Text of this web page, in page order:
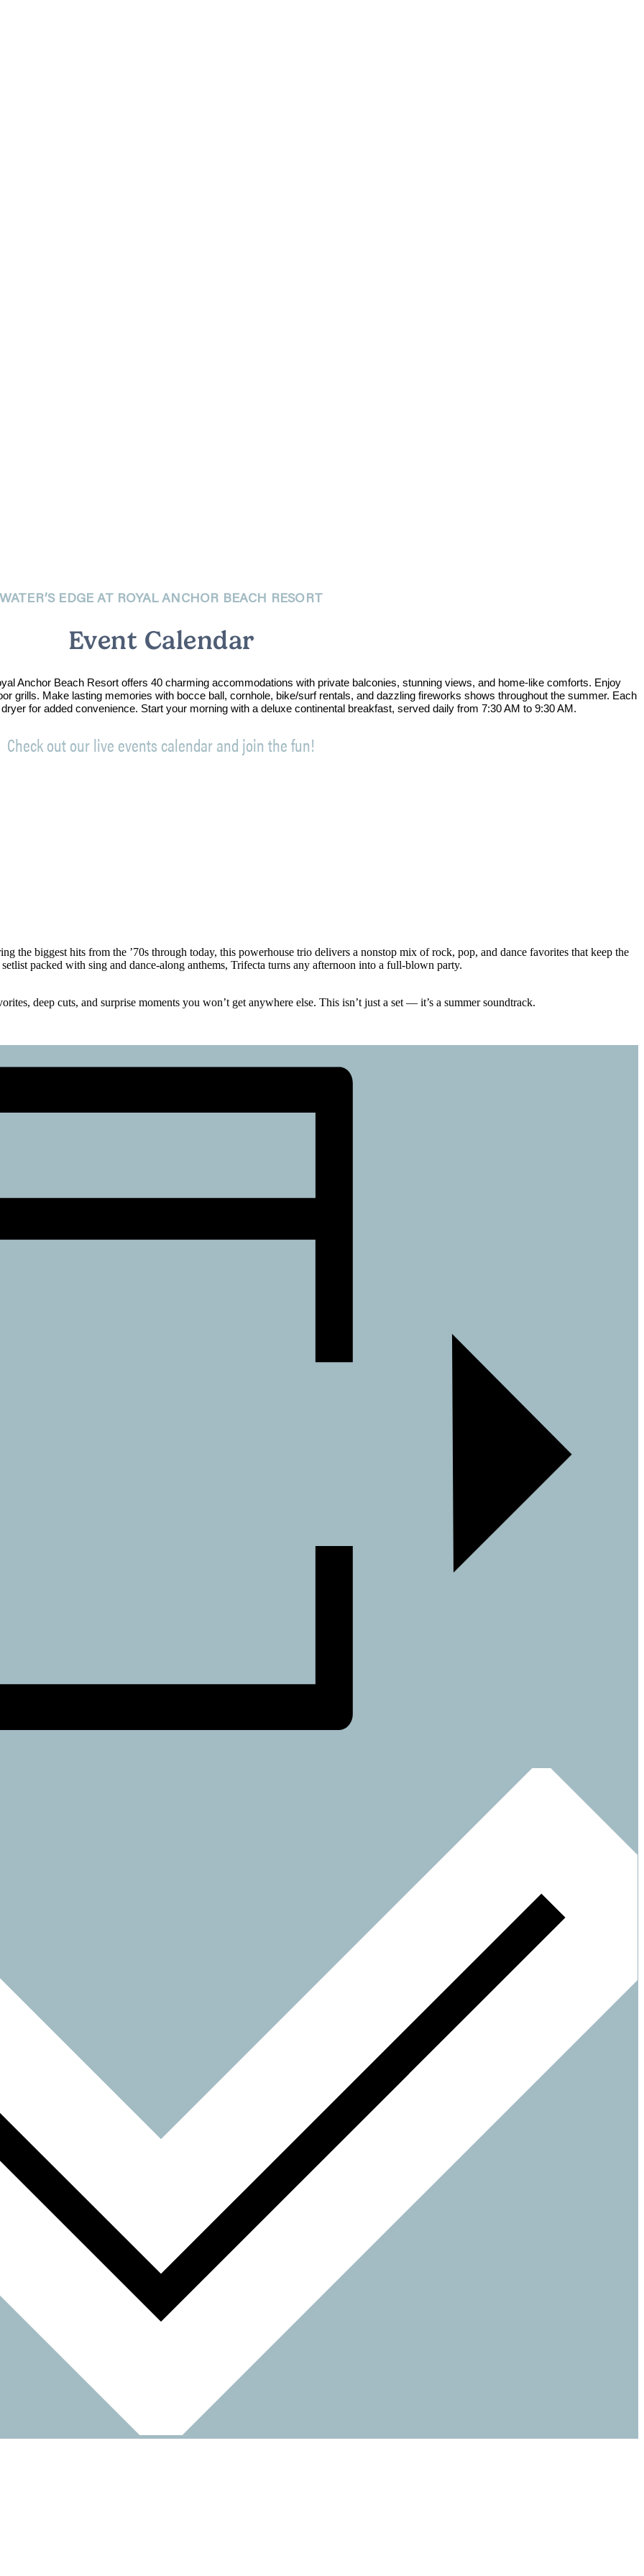
WATER’S EDGE AT ROYAL ANCHOR BEACH RESORT
Event Calendar
Anchor Beach Resort offers 40 charming accommodations with private balconies, stunning views, and home-like comforts. Enjoy
grills. Make lasting memories with bocce ball, cornhole, bike/surf rentals, and dazzling fireworks shows throughout the summer. Each
for added convenience. Start your morning with a deluxe continental breakfast, served daily from 7:30 AM to 9:30 AM.
Check out our live events calendar and join the fun!
the biggest hits from the ’70s through today, this powerhouse trio delivers a nonstop mix of rock, pop, and dance favorites that keep the
packed with sing and dance-along anthems, Trifecta turns any afternoon into a full-blown party.
deep cuts, and surprise moments you won’t get anywhere else. This isn’t just a set — it’s a summer soundtrack.